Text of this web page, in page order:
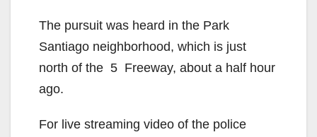
The pursuit was heard in the Park
Santiago neighborhood, which is just
north of the 5 Freeway, about a half hour
ago.
For live streaming video of the police